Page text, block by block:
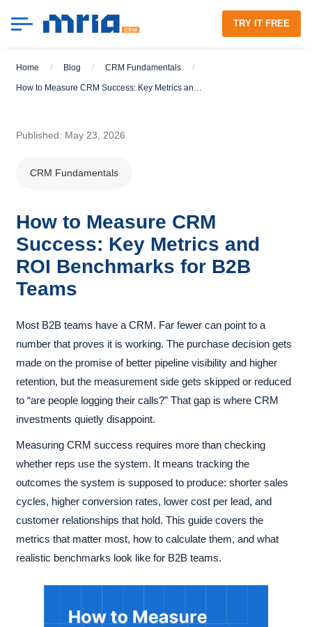
TRY IT FREE
Home / Blog / CRM Fundamentals /
How to Measure CRM Success: Key Metrics and ROI Benchmarks for B2B Teams
Published: May 23, 2026
CRM Fundamentals
How to Measure CRM
Success: Key Metrics and
ROI Benchmarks for B2B
Teams
Most B2B teams have a CRM. Far fewer can point to a
number that proves it is working. The purchase decision gets
made on the promise of better pipeline visibility and higher
retention, but the measurement side gets skipped or reduced
to “are people logging their calls?” That gap is where CRM
investments quietly disappoint.
Measuring CRM success requires more than checking
whether reps use the system. It means tracking the
outcomes the system is supposed to produce: shorter sales
cycles, higher conversion rates, lower cost per lead, and
customer relationships that hold. This guide covers the
metrics that matter most, how to calculate them, and what
realistic benchmarks look like for B2B teams.